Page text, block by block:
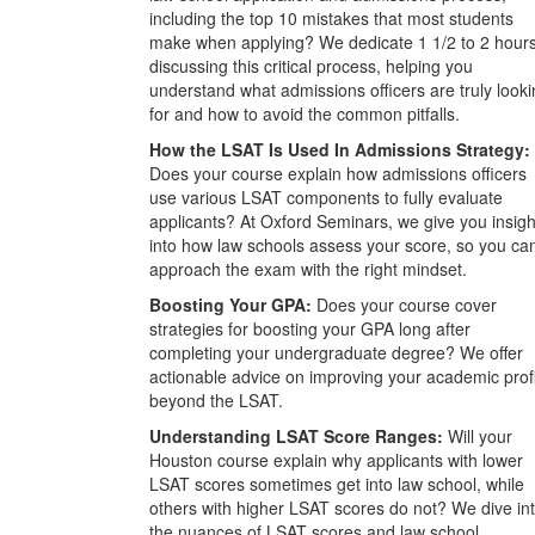
including the top 10 mistakes that most students
make when applying? We dedicate 1 1/2 to 2
discussing this critical process, helping you
understand what admissions officers are truly
for and how to avoid the common pitfalls.
How the LSAT Is Used In Admissions Strategy:
Does your course explain how admissions officers
use various LSAT components to fully evaluate
applicants? At Oxford Seminars, we give you
into how law schools assess your score, so you
approach the exam with the right mindset.
Boosting Your GPA: Does your course cover
strategies for boosting your GPA long after
completing your undergraduate degree? We offer
actionable advice on improving your academic
beyond the LSAT.
Understanding LSAT Score Ranges: Will your
Houston course explain why applicants with lower
LSAT scores sometimes get into law school, while
others with higher LSAT scores do not? We dive